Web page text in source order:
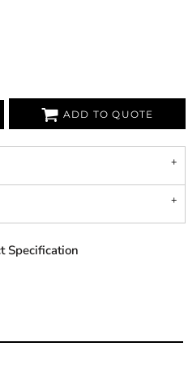
ADD TO QUOTE
Specification